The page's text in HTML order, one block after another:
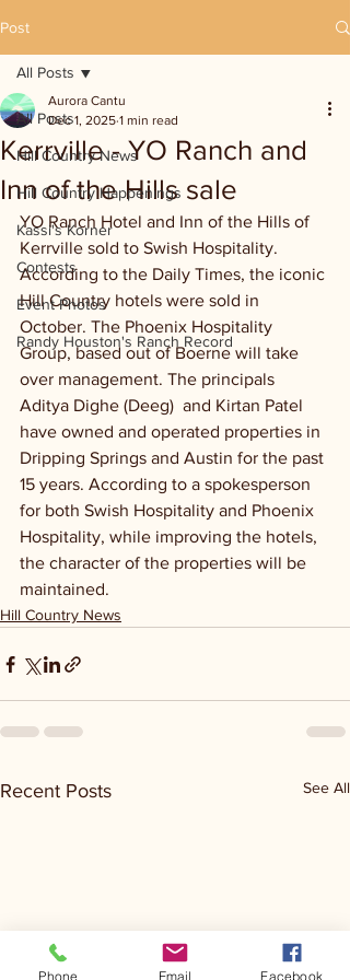
Post
All Posts
Hill Country News
Hill Country Happenings
Kassi's Korner
Contests
Event Photos
Randy Houston's Ranch Record
All Posts
Kerrville - YO Ranch and
Inn of the Hills sale
Aurora Cantu
Dec 1, 2025 1 min read
YO Ranch Hotel and Inn of the Hills of
Kerrville sold to Swish Hospitality.
According to the Daily Times, the iconic
Hill Country hotels were sold in
October. The Phoenix Hospitality
Group, based out of Boerne will take
over management. The principals
Aditya Dighe (Deeg)  and Kirtan Patel
have owned and operated properties in
Dripping Springs and Austin for the past
15 years. According to a spokesperson
for both Swish Hospitality and Phoenix
Hospitality, while improving the hotels,
the character of the properties will be
maintained.
Hill Country News
Recent Posts See All
Phone Email Facebook